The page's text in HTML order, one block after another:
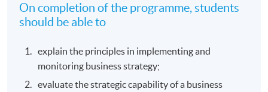
On completion of the programme, students
should be able to
explain the principles in implementing and
monitoring business strategy;
evaluate the strategic capability of a business